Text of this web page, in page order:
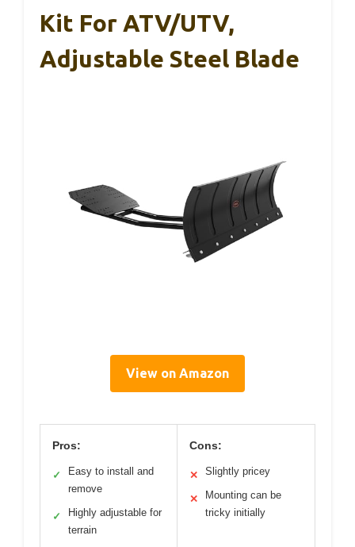
Kit For ATV/UTV,
Adjustable Steel Blade
View on Amazon
Pros:
✓
Easy to install and
remove
✓
Highly adjustable for
terrain
Cons:
✕ Slightly pricey
✕
Mounting can be
tricky initially